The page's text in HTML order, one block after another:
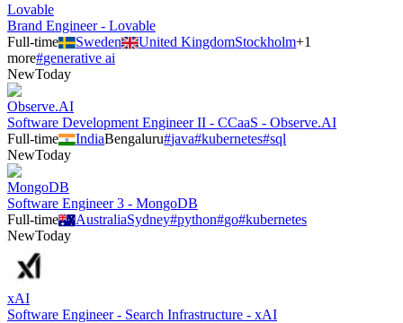
Lovable
Brand Engineer - Lovable
Full-time
Sweden United KingdomStockholm+1
more#generative ai
NewToday
Observe.AI
Software Development Engineer II - CCaaS - Observe.AI
Full-time
IndiaBengaluru#java#kubernetes#sql
NewToday
MongoDB
Software Engineer 3 - MongoDB
Full-time
AustraliaSydney#python#go#kubernetes
NewToday
xAI
Software Engineer - Search Infrastructure - xAI